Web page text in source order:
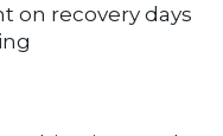
on recovery days